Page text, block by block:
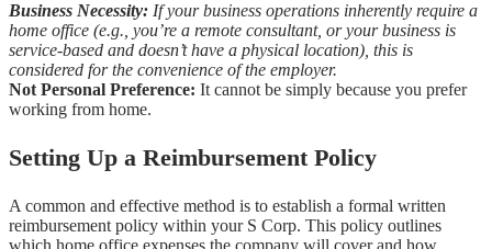
Business Necessity: If your business operations inherently require a
home office (e.g., you’re a remote consultant, or your business is
service-based and doesn’t have a physical location), this is
considered for the convenience of the employer.
Not Personal Preference: It cannot be simply because you prefer
working from home.
Setting Up a Reimbursement Policy
A common and effective method is to establish a formal written
reimbursement policy within your S Corp. This policy outlines